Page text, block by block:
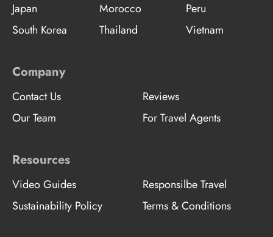
Japan
Morocco
Peru
South Korea
Thailand Vietnam
Company
Contact Us
Reviews
Our Team
For Travel Agents
Resources
Video Guides
Responsilbe Travel
Sustainability Policy
Terms & Conditions